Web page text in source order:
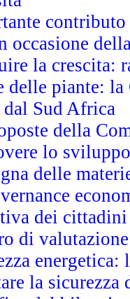
occasione
la crescita:
delle piante:
Sud Africa
della
lo
delle
dei
di
la